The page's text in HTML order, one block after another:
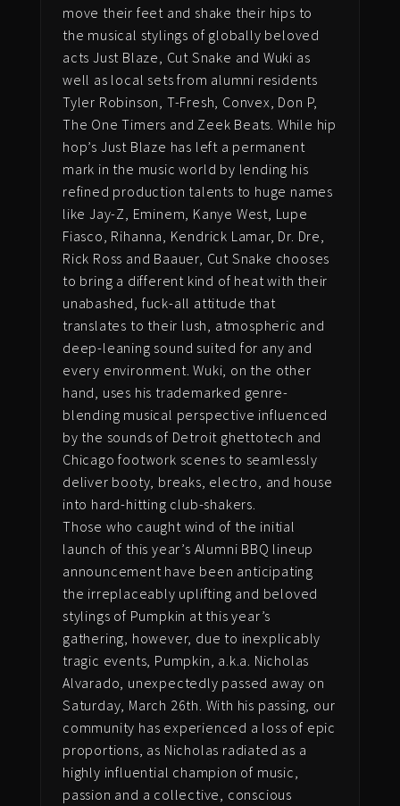
move their feet and shake their hips to
the musical stylings of globally beloved
acts Just Blaze, Cut Snake and Wuki as
well as local sets from alumni residents
Tyler Robinson, T-Fresh, Convex, Don P,
The One Timers and Zeek Beats. While hip
hop’s Just Blaze has left a permanent
mark in the music world by lending his
refined production talents to huge names
like Jay-Z, Eminem, Kanye West, Lupe
Fiasco, Rihanna, Kendrick Lamar, Dr. Dre,
Rick Ross and Baauer, Cut Snake chooses
to bring a different kind of heat with their
unabashed, fuck-all attitude that
translates to their lush, atmospheric and
deep-leaning sound suited for any and
every environment.Wuki, on the other
hand, uses his trademarked genre-
blending musical perspective influenced
by the sounds of Detroit ghettotech and
Chicago footwork scenes to seamlessly
deliver booty, breaks, electro, and house
into hard-hitting club-shakers.
Those who caught wind of the initial
launch of this year’s Alumni BBQ lineup
announcement have been anticipating
the irreplaceably uplifting and beloved
stylings of Pumpkin at this year’s
gathering, however, due to inexplicably
tragic events, Pumpkin, a.k.a. Nicholas
Alvarado, unexpectedly passed away on
Saturday, March 26th. With his passing, our
community has experienced a loss of epic
proportions, as Nicholas radiated as a
highly influential champion of music,
passion and a collective, conscious